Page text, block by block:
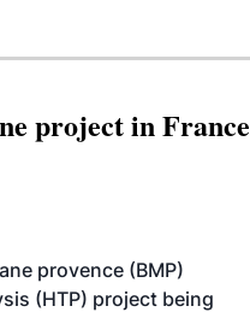
project in France
provence (BMP)
(HTP) project being